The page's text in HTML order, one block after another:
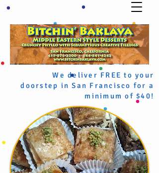
We deliver FREE to your
doorstep in San Francisco for a
minimum of $40!